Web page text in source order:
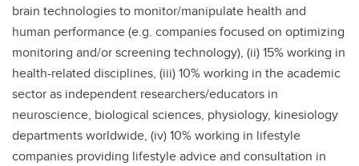
brain technologies to monitor/manipulate health and
human performance (e.g. companies focused on optimizing
monitoring and/or screening technology), (ii) 15% working in
health-related disciplines, (iii) 10% working in the academic
sector as independent researchers/educators in
neuroscience, biological sciences, physiology, kinesiology
departments worldwide, (iv) 10% working in lifestyle
companies providing lifestyle advice and consultation in